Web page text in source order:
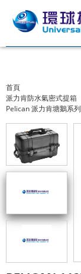
首頁
派力肯防水氣密式提箱
Pelican 派力肯塘鵝系列